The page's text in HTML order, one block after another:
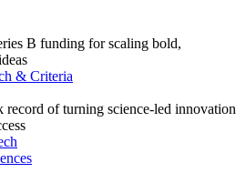
B funding for scaling bold,
& Criteria
record of turning science-led innovation